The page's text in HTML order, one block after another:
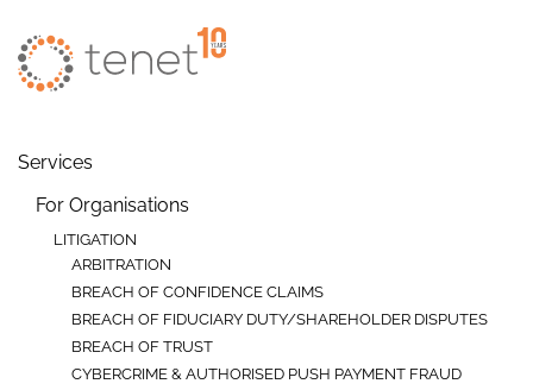
Skip to main content
Services
For Organisations
LITIGATION
ARBITRATION
BREACH OF CONFIDENCE CLAIMS
BREACH OF FIDUCIARY DUTY/SHAREHOLDER DISPUTES
BREACH OF TRUST
CYBERCRIME & AUTHORISED PUSH PAYMENT FRAUD